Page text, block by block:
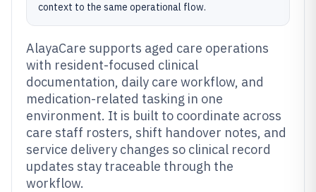
context to the same operational flow.
AlayaCare supports aged care operations
with resident-focused clinical
documentation, daily care workflow, and
medication-related tasking in one
environment. It is built to coordinate across
care staff rosters, shift handover notes, and
service delivery changes so clinical record
updates stay traceable through the
workflow.